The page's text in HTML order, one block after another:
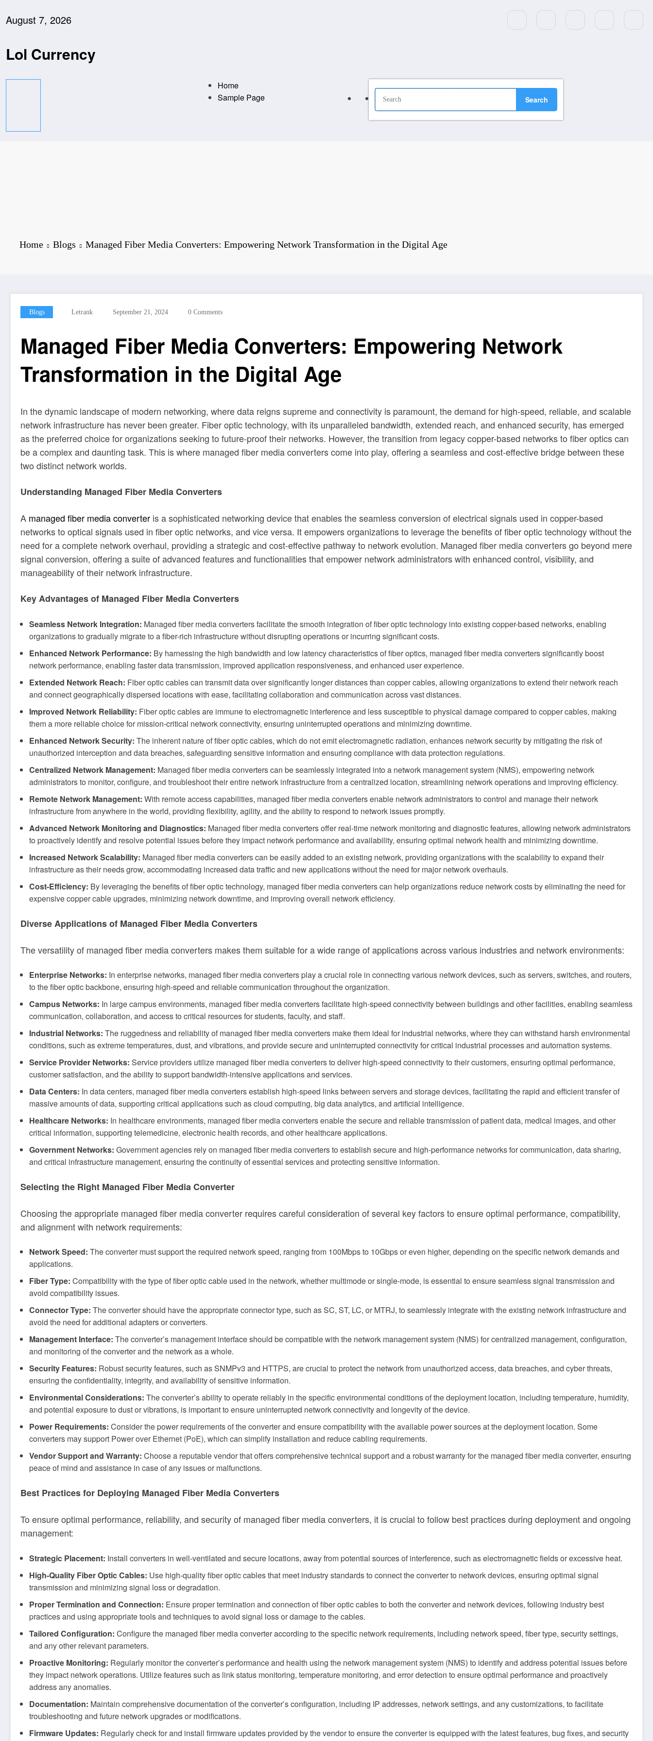
August 7, 2026
Lol Currency
Home
Sample Page
Home Blogs Managed Fiber Media Converters: Empowering Network Transformation in the Digital Age
Blogs Letrank September 21, 2024 0 Comments
Managed Fiber Media Converters: Empowering Network
Transformation in the Digital Age
In the dynamic landscape of modern networking, where data reigns supreme and connectivity is paramount, the demand for high-speed, reliable, and scalable
network infrastructure has never been greater. Fiber optic technology, with its unparalleled bandwidth, extended reach, and enhanced security, has emerged
as the preferred choice for organizations seeking to future-proof their networks. However, the transition from legacy copper-based networks to fiber optics can
be a complex and daunting task. This is where managed fiber media converters come into play, offering a seamless and cost-effective bridge between these
two distinct network worlds.
Understanding Managed Fiber Media Converters
A managed fiber media converter is a sophisticated networking device that enables the seamless conversion of electrical signals used in copper-based
networks to optical signals used in fiber optic networks, and vice versa. It empowers organizations to leverage the benefits of fiber optic technology without the
need for a complete network overhaul, providing a strategic and cost-effective pathway to network evolution. Managed fiber media converters go beyond mere
signal conversion, offering a suite of advanced features and functionalities that empower network administrators with enhanced control, visibility, and
manageability of their network infrastructure.
Key Advantages of Managed Fiber Media Converters
Seamless Network Integration: Managed fiber media converters facilitate the smooth integration of fiber optic technology into existing copper-based networks, enabling
organizations to gradually migrate to a fiber-rich infrastructure without disrupting operations or incurring significant costs.
Enhanced Network Performance: By harnessing the high bandwidth and low latency characteristics of fiber optics, managed fiber media converters significantly boost
network performance, enabling faster data transmission, improved application responsiveness, and enhanced user experience.
Extended Network Reach: Fiber optic cables can transmit data over significantly longer distances than copper cables, allowing organizations to extend their network reach
and connect geographically dispersed locations with ease, facilitating collaboration and communication across vast distances.
Improved Network Reliability: Fiber optic cables are immune to electromagnetic interference and less susceptible to physical damage compared to copper cables, making
them a more reliable choice for mission-critical network connectivity, ensuring uninterrupted operations and minimizing downtime.
Enhanced Network Security: The inherent nature of fiber optic cables, which do not emit electromagnetic radiation, enhances network security by mitigating the risk of
unauthorized interception and data breaches, safeguarding sensitive information and ensuring compliance with data protection regulations.
Centralized Network Management: Managed fiber media converters can be seamlessly integrated into a network management system (NMS), empowering network
administrators to monitor, configure, and troubleshoot their entire network infrastructure from a centralized location, streamlining network operations and improving efficiency.
Remote Network Management: With remote access capabilities, managed fiber media converters enable network administrators to control and manage their network
infrastructure from anywhere in the world, providing flexibility, agility, and the ability to respond to network issues promptly.
Advanced Network Monitoring and Diagnostics: Managed fiber media converters offer real-time network monitoring and diagnostic features, allowing network administrators
to proactively identify and resolve potential issues before they impact network performance and availability, ensuring optimal network health and minimizing downtime.
Increased Network Scalability: Managed fiber media converters can be easily added to an existing network, providing organizations with the scalability to expand their
infrastructure as their needs grow, accommodating increased data traffic and new applications without the need for major network overhauls.
Cost-Efficiency: By leveraging the benefits of fiber optic technology, managed fiber media converters can help organizations reduce network costs by eliminating the need for
expensive copper cable upgrades, minimizing network downtime, and improving overall network efficiency.
Diverse Applications of Managed Fiber Media Converters
The versatility of managed fiber media converters makes them suitable for a wide range of applications across various industries and network environments:
Enterprise Networks: In enterprise networks, managed fiber media converters play a crucial role in connecting various network devices, such as servers, switches, and routers,
to the fiber optic backbone, ensuring high-speed and reliable communication throughout the organization.
Campus Networks: In large campus environments, managed fiber media converters facilitate high-speed connectivity between buildings and other facilities, enabling seamless
communication, collaboration, and access to critical resources for students, faculty, and staff.
Industrial Networks: The ruggedness and reliability of managed fiber media converters make them ideal for industrial networks, where they can withstand harsh environmental
conditions, such as extreme temperatures, dust, and vibrations, and provide secure and uninterrupted connectivity for critical industrial processes and automation systems.
Service Provider Networks: Service providers utilize managed fiber media converters to deliver high-speed connectivity to their customers, ensuring optimal performance,
customer satisfaction, and the ability to support bandwidth-intensive applications and services.
Data Centers: In data centers, managed fiber media converters establish high-speed links between servers and storage devices, facilitating the rapid and efficient transfer of
massive amounts of data, supporting critical applications such as cloud computing, big data analytics, and artificial intelligence.
Healthcare Networks: In healthcare environments, managed fiber media converters enable the secure and reliable transmission of patient data, medical images, and other
critical information, supporting telemedicine, electronic health records, and other healthcare applications.
Government Networks: Government agencies rely on managed fiber media converters to establish secure and high-performance networks for communication, data sharing,
and critical infrastructure management, ensuring the continuity of essential services and protecting sensitive information.
Selecting the Right Managed Fiber Media Converter
Choosing the appropriate managed fiber media converter requires careful consideration of several key factors to ensure optimal performance, compatibility,
and alignment with network requirements:
Network Speed: The converter must support the required network speed, ranging from 100Mbps to 10Gbps or even higher, depending on the specific network demands and
applications.
Fiber Type: Compatibility with the type of fiber optic cable used in the network, whether multimode or single-mode, is essential to ensure seamless signal transmission and
avoid compatibility issues.
Connector Type: The converter should have the appropriate connector type, such as SC, ST, LC, or MTRJ, to seamlessly integrate with the existing network infrastructure and
avoid the need for additional adapters or converters.
Management Interface: The converter’s management interface should be compatible with the network management system (NMS) for centralized management, configuration,
and monitoring of the converter and the network as a whole.
Security Features: Robust security features, such as SNMPv3 and HTTPS, are crucial to protect the network from unauthorized access, data breaches, and cyber threats,
ensuring the confidentiality, integrity, and availability of sensitive information.
Environmental Considerations: The converter’s ability to operate reliably in the specific environmental conditions of the deployment location, including temperature, humidity,
and potential exposure to dust or vibrations, is important to ensure uninterrupted network connectivity and longevity of the device.
Power Requirements: Consider the power requirements of the converter and ensure compatibility with the available power sources at the deployment location. Some
converters may support Power over Ethernet (PoE), which can simplify installation and reduce cabling requirements.
Vendor Support and Warranty: Choose a reputable vendor that offers comprehensive technical support and a robust warranty for the managed fiber media converter, ensuring
peace of mind and assistance in case of any issues or malfunctions.
Best Practices for Deploying Managed Fiber Media Converters
To ensure optimal performance, reliability, and security of managed fiber media converters, it is crucial to follow best practices during deployment and ongoing
management:
Strategic Placement: Install converters in well-ventilated and secure locations, away from potential sources of interference, such as electromagnetic fields or excessive heat.
High-Quality Fiber Optic Cables: Use high-quality fiber optic cables that meet industry standards to connect the converter to network devices, ensuring optimal signal
transmission and minimizing signal loss or degradation.
Proper Termination and Connection: Ensure proper termination and connection of fiber optic cables to both the converter and network devices, following industry best
practices and using appropriate tools and techniques to avoid signal loss or damage to the cables.
Tailored Configuration: Configure the managed fiber media converter according to the specific network requirements, including network speed, fiber type, security settings,
and any other relevant parameters.
Proactive Monitoring: Regularly monitor the converter’s performance and health using the network management system (NMS) to identify and address potential issues before
they impact network operations. Utilize features such as link status monitoring, temperature monitoring, and error detection to ensure optimal performance and proactively
address any anomalies.
Documentation: Maintain comprehensive documentation of the converter’s configuration, including IP addresses, network settings, and any customizations, to facilitate
troubleshooting and future network upgrades or modifications.
Firmware Updates: Regularly check for and install firmware updates provided by the vendor to ensure the converter is equipped with the latest features, bug fixes, and security